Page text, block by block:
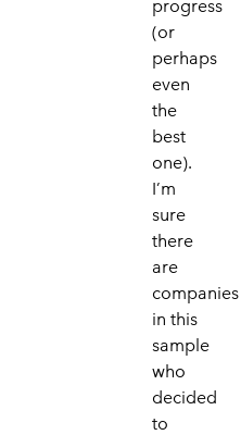
progress
(or
perhaps
even
the
best
one).
I’m
sure
there
are
companies
in this
sample
who
decided
to